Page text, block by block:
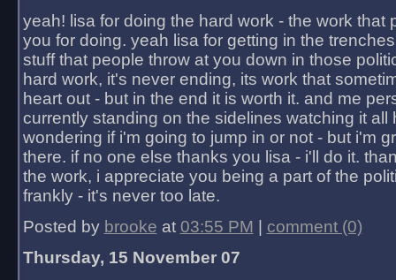
yeah! lisa for doing the hard work - the work that
you for doing. yeah lisa for getting in the
stuff that people throw at you down in those
hard work, it's never ending, its work that
heart out - but in the end it is worth it. and me
currently standing on the sidelines watching it all
wondering if i'm going to jump in or not - but i'm
there. if no one else thanks you lisa - i'll do it.
the work, i appreciate you being a part of the
frankly - it's never too late.
Posted by brooke at 03:55 PM
comment (0)
Thursday, 15 November 07